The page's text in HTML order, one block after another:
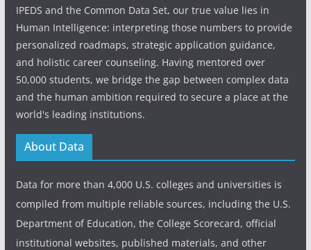
IPEDS and the Common Data Set, our true value lies in
Human Intelligence: interpreting those numbers to provide
personalized roadmaps, strategic application guidance,
and holistic career counseling. Having mentored over
50,000 students, we bridge the gap between complex data
and the human ambition required to secure a place at the
world's leading institutions.
About Data
Data for more than 4,000 U.S. colleges and universities is
compiled from multiple reliable sources, including the U.S.
Department of Education, the College Scorecard, official
institutional websites, published materials, and other